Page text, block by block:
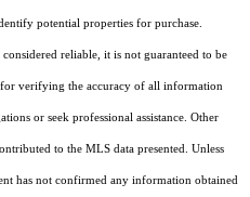
potential properties for purchase.
reliable, it is not guaranteed to be
verifying the accuracy of all information
or seek professional assistance. Other
to the MLS data presented. Unless
has not confirmed any information obtained